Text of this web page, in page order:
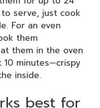
to serve, just cook
For an even
them
them in the oven
10 minutes—crispy
inside.
best for